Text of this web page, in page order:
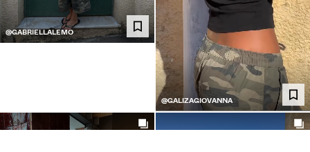
@GABRIELLALEMO
@GALIZAGIOVANNA